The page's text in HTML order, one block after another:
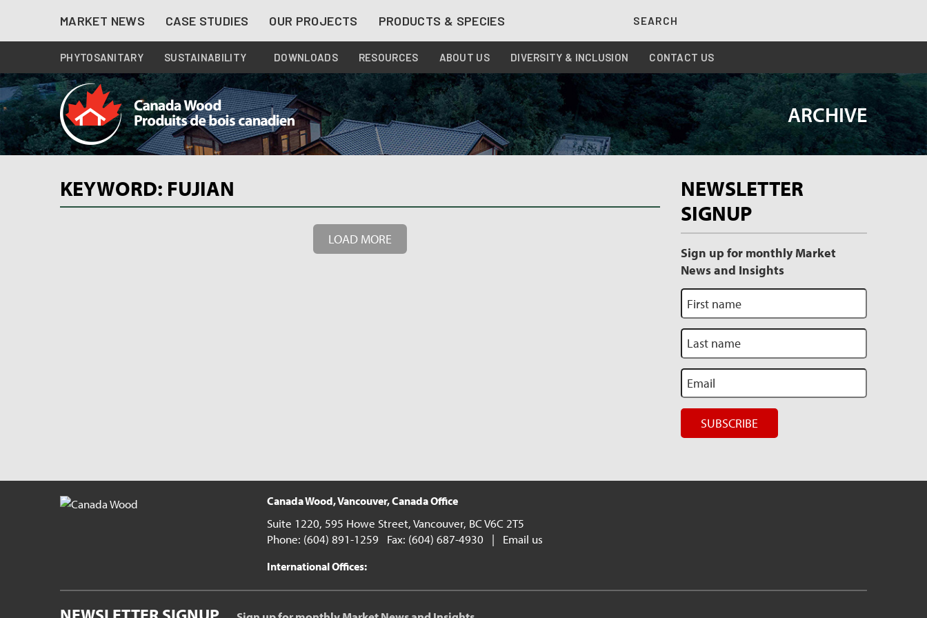
content
SEARCH
MARKET NEWS CASE STUDIES OUR PROJECTS PRODUCTS & SPECIES
PHYTOSANITARY SUSTAINABILITY DOWNLOADS RESOURCES ABOUT US DIVERSITY & INCLUSION CONTACT US
ARCHIVE
KEYWORD: FUJIAN
LOAD MORE
Archive
Sidebar
NEWSLETTER
SIGNUP
Sign up for monthly Market
News and Insights
Canada Wood, Vancouver, Canada Office
Suite 1220, 595 Howe Street, Vancouver, BC V6C 2T5
Phone: (604) 891-1259 Fax: (604) 687-4930 | Email us
International Offices: